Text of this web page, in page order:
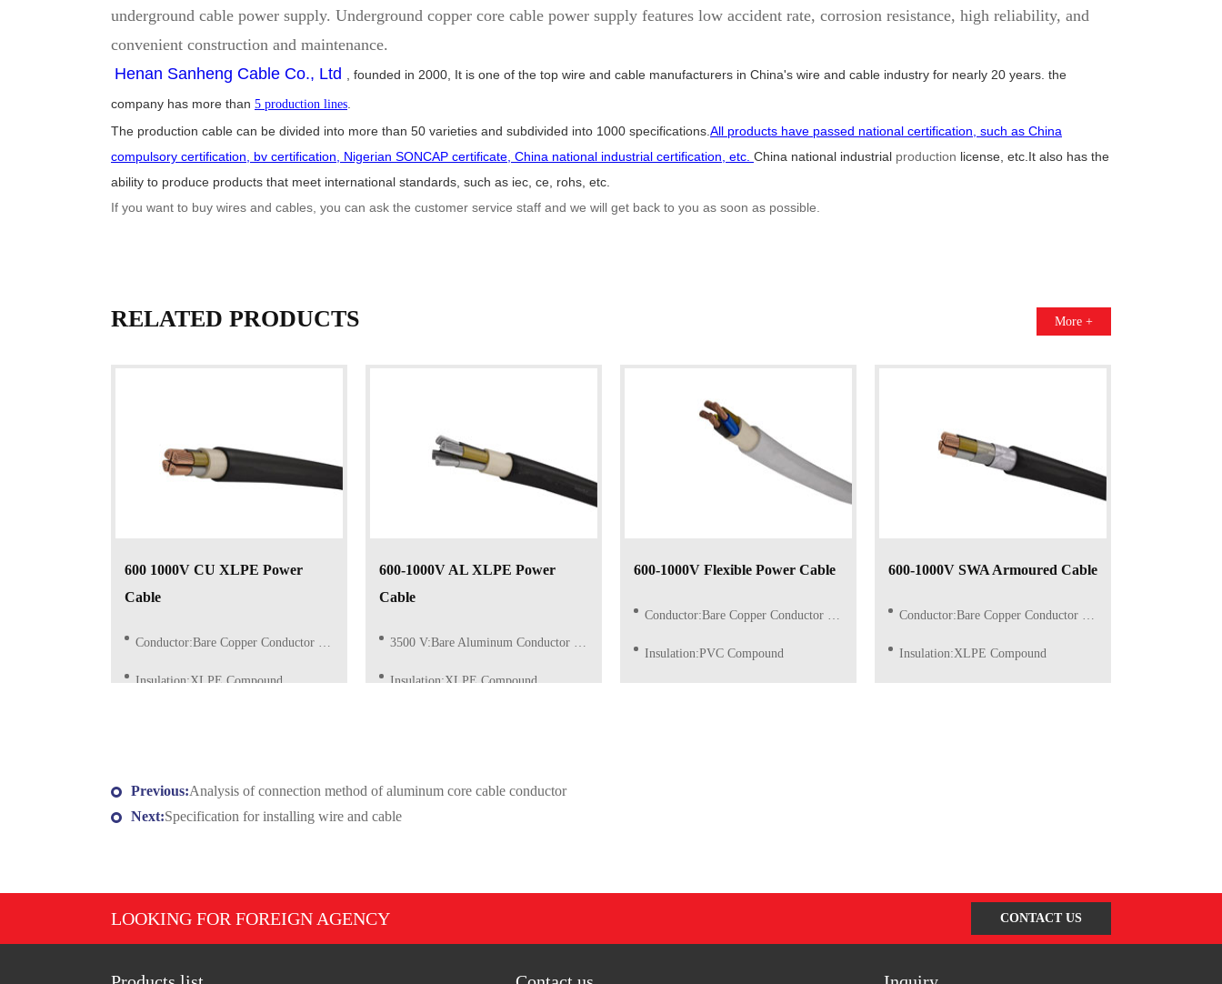
underground cable power supply. Underground copper core cable power supply features low accident rate, corrosion resistance, high reliability, and
convenient construction and maintenance.
Henan Sanheng Cable Co., Ltd , founded in 2000, It is one of the top wire and cable manufacturers in China's wire and cable industry for nearly 20 years. the
company has more than 5 production lines.
The production cable can be divided into more than 50 varieties and subdivided into 1000 specifications.All products have passed national certification, such as China
compulsory certification, bv certification, Nigerian SONCAP certificate, China national industrial certification, etc. China national industrial production license, etc.It also has the
ability to produce products that meet international standards, such as iec, ce, rohs, etc.
If you want to buy wires and cables, you can ask the customer service staff and we will get back to you as soon as possible.
RELATED PRODUCTS More +
600 1000V CU XLPE Power
Cable
Conductor:Bare Copper Conductor of Class 1/2 (Solid)
Insulation:XLPE Compound
600-1000V AL XLPE Power
Cable
3500 V:Bare Aluminum Conductor of Class 1/2 (Solid)
Insulation:XLPE Compound
600-1000V Flexible Power Cable
Conductor:Bare Copper Conductor of Class 5 (Flexible)
Insulation:PVC Compound
600-1000V SWA Armoured Cable
Conductor:Bare Copper Conductor of Class 1/2 (Solid)
Insulation:XLPE Compound
Previous:Analysis of connection method of aluminum core cable conductor
Next:Specification for installing wire and cable
LOOKING FOR FOREIGN AGENCY CONTACT US